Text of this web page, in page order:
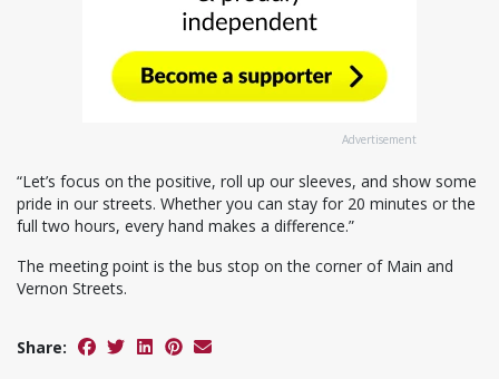
Advertisement
“Let’s focus on the positive, roll up our sleeves, and show some
pride in our streets. Whether you can stay for 20 minutes or the
full two hours, every hand makes a difference.”
The meeting point is the bus stop on the corner of Main and
Vernon Streets.
Share: